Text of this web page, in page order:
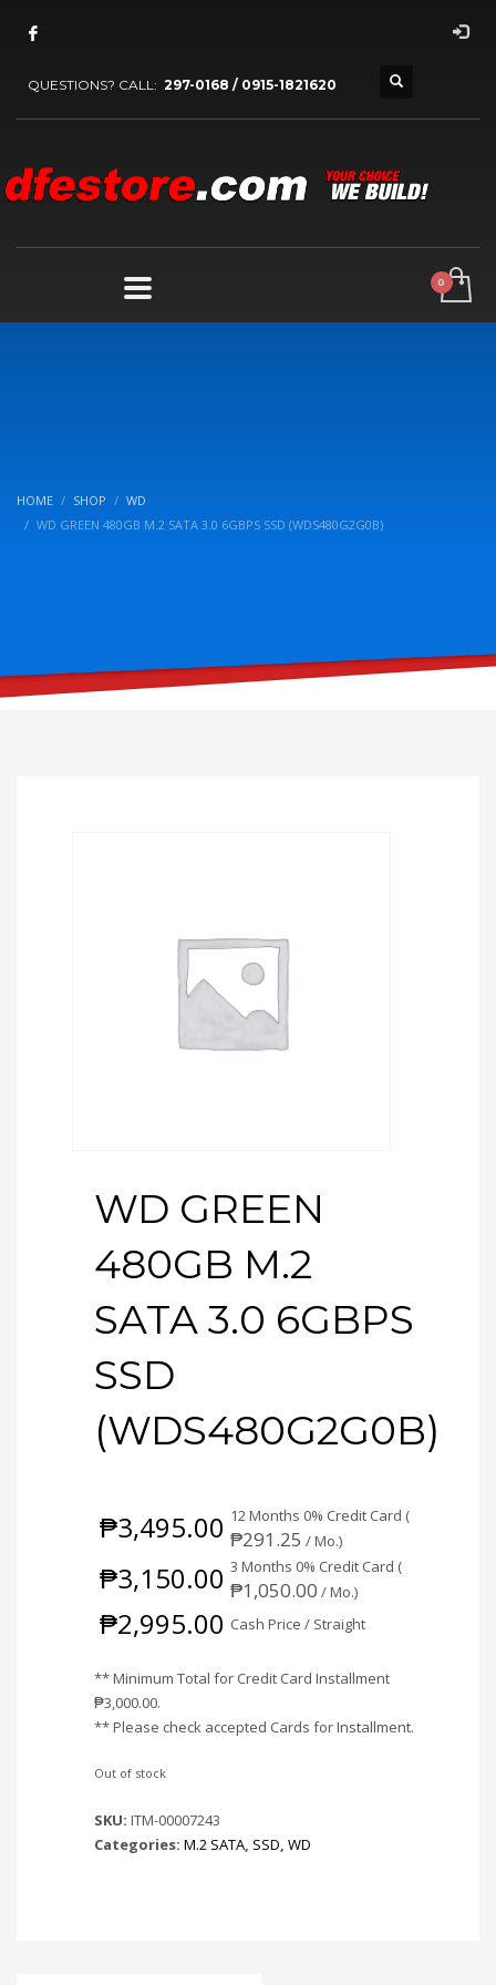
QUESTIONS? CALL: 297-0168 / 0915-1821620
HOME SHOP
WD
WD GREEN 480GB M.2 SATA 3.0 6GBPS SSD (WDS480G2G0B)
WD GREEN
480GB M.2
SATA 3.0 6GBPS
SSD
(WDS480G2G0B)
₱3,495.00 12 Months 0% Credit Card (
₱291.25 / Mo.)
₱3,150.00 3 Months 0% Credit Card (
₱1,050.00 / Mo.)
₱2,995.00 Cash Price / Straight
** Minimum Total for Credit Card Installment
₱3,000.00.
** Please check accepted Cards for Installment.
Out of stock
SKU: ITM-00007243
Categories: M.2 SATA SSD WD